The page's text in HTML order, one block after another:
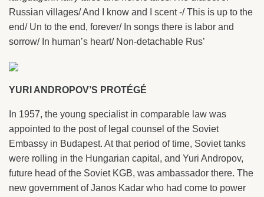
Russian villages/ And I know and I scent -/ This is up to the
end/ Un to the end, forever/ In songs there is labor and
sorrow/ In human’s heart/ Non-detachable Rus’
YURI ANDROPOV’S PROTÉGÉ
In 1957, the young specialist in comparable law was
appointed to the post of legal counsel of the Soviet
Embassy in Budapest. At that period of time, Soviet tanks
were rolling in the Hungarian capital, and Yuri Andropov,
future head of the Soviet KGB, was ambassador there. The
new government of Janos Kadar who had come to power